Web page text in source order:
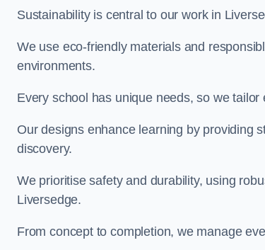
Sustainability is central to our work in
We use eco-friendly materials and
environments.
Every school has unique needs, so we
Our designs enhance learning by providing
discovery.
We prioritise safety and durability, using
Liversedge.
From concept to completion, we manage